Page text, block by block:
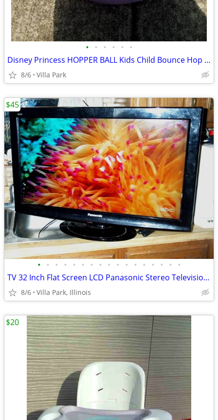
• • • • • •
Disney Princess HOPPER BALL Kids Child Bounce Hop Toy Bouncing Ride On
8/6 Villa Park
• • • • • • • • • • • • • • • • •
TV 32 Inch Flat Screen LCD Panasonic Stereo Television Model TC-L32X1
8/6 Villa Park, Illinois
$45
$20